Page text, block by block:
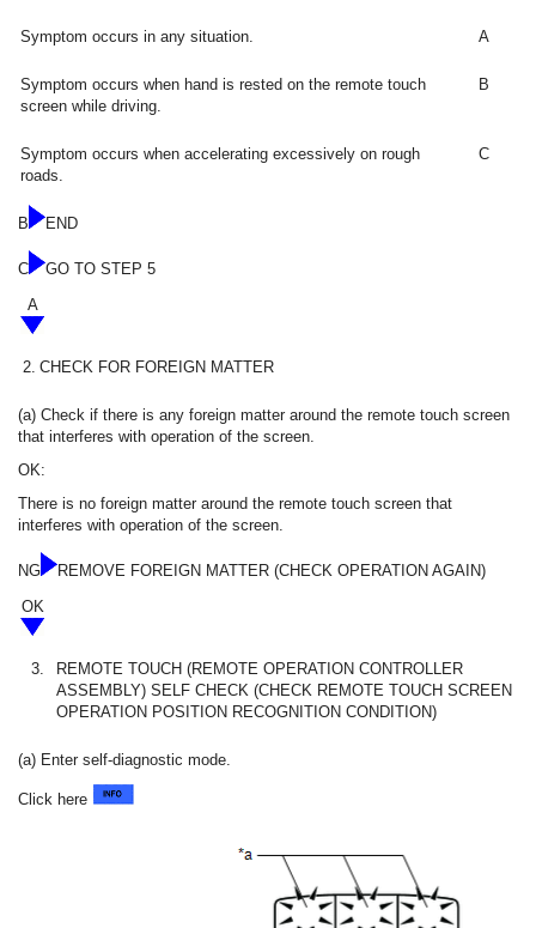
Symptom occurs in any situation. A
Symptom occurs when hand is rested on the remote touch
screen while driving.
B
Symptom occurs when accelerating excessively on rough
roads.
C
B END
C
GO TO STEP 5
A
2. CHECK FOR FOREIGN MATTER
(a) Check if there is any foreign matter around the remote touch screen
that interferes with operation of the screen.
OK:
There is no foreign matter around the remote touch screen that
interferes with operation of the screen.
NG
REMOVE FOREIGN MATTER (CHECK OPERATION AGAIN)
OK
3.
REMOTE TOUCH (REMOTE OPERATION CONTROLLER
ASSEMBLY) SELF CHECK (CHECK REMOTE TOUCH SCREEN
OPERATION POSITION RECOGNITION CONDITION)
(a) Enter self-diagnostic mode.
Click here